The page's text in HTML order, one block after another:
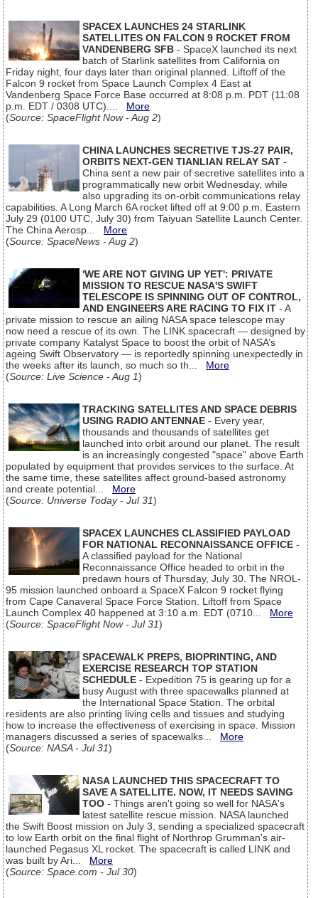
SPACEX LAUNCHES 24 STARLINK
SATELLITES ON FALCON 9 ROCKET FROM
VANDENBERG SFB - SpaceX launched its next
batch of Starlink satellites from California on
Friday night, four days later than original planned. Liftoff of the
Falcon 9 rocket from Space Launch Complex 4 East at
Vandenberg Space Force Base occurred at 8:08 p.m. PDT (11:08
p.m. EDT / 0308 UTC).... More
(Source: SpaceFlight Now - Aug 2)
CHINA LAUNCHES SECRETIVE TJS-27 PAIR,
ORBITS NEXT-GEN TIANLIAN RELAY SAT -
China sent a new pair of secretive satellites into a
programmatically new orbit Wednesday, while
also upgrading its on-orbit communications relay
capabilities. A Long March 6A rocket lifted off at 9:00 p.m. Eastern
July 29 (0100 UTC, July 30) from Taiyuan Satellite Launch Center.
The China Aerosp... More
(Source: SpaceNews - Aug 2)
'WE ARE NOT GIVING UP YET': PRIVATE
MISSION TO RESCUE NASA'S SWIFT
TELESCOPE IS SPINNING OUT OF CONTROL,
AND ENGINEERS ARE RACING TO FIX IT - A
private mission to rescue an ailing NASA space telescope may
now need a rescue of its own. The LINK spacecraft — designed by
private company Katalyst Space to boost the orbit of NASA’s
ageing Swift Observatory — is reportedly spinning unexpectedly in
the weeks after its launch, so much so th... More
(Source: Live Science - Aug 1)
TRACKING SATELLITES AND SPACE DEBRIS
USING RADIO ANTENNAE - Every year,
thousands and thousands of satellites get
launched into orbit around our planet. The result
is an increasingly congested "space" above Earth
populated by equipment that provides services to the surface. At
the same time, these satellites affect ground-based astronomy
and create potential... More
(Source: Universe Today - Jul 31)
SPACEX LAUNCHES CLASSIFIED PAYLOAD
FOR NATIONAL RECONNAISSANCE OFFICE -
A classified payload for the National
Reconnaissance Office headed to orbit in the
predawn hours of Thursday, July 30. The NROL-
95 mission launched onboard a SpaceX Falcon 9 rocket flying
from Cape Canaveral Space Force Station. Liftoff from Space
Launch Complex 40 happened at 3:10 a.m. EDT (0710... More
(Source: SpaceFlight Now - Jul 31)
SPACEWALK PREPS, BIOPRINTING, AND
EXERCISE RESEARCH TOP STATION
SCHEDULE - Expedition 75 is gearing up for a
busy August with three spacewalks planned at
the International Space Station. The orbital
residents are also printing living cells and tissues and studying
how to increase the effectiveness of exercising in space. Mission
managers discussed a series of spacewalks... More
(Source: NASA - Jul 31)
NASA LAUNCHED THIS SPACECRAFT TO
SAVE A SATELLITE. NOW, IT NEEDS SAVING
TOO - Things aren't going so well for NASA's
latest satellite rescue mission. NASA launched
the Swift Boost mission on July 3, sending a specialized spacecraft
to low Earth orbit on the final flight of Northrop Grumman's air-
launched Pegasus XL rocket. The spacecraft is called LINK and
was built by Ari... More
(Source: Space.com - Jul 30)